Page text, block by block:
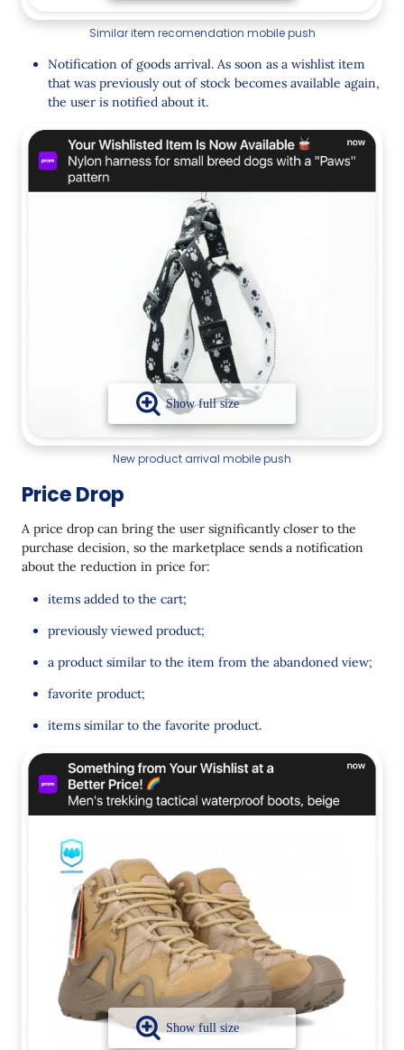
Similar item recomendation mobile push
Notification of goods arrival. As soon as a wishlist item
that was previously out of stock becomes available again,
the user is notified about it.
New product arrival mobile push
Price Drop
A price drop can bring the user significantly closer to the
purchase decision, so the marketplace sends a notification
about the reduction in price for:
items added to the cart;
previously viewed product;
a product similar to the item from the abandoned view;
favorite product;
items similar to the favorite product.